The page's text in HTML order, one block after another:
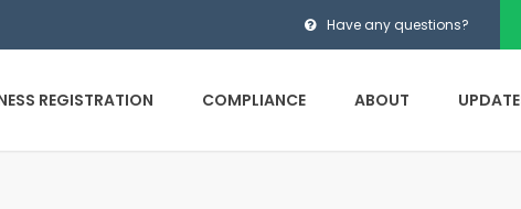
Have any questions?
REGISTRATION COMPLIANCE ABOUT